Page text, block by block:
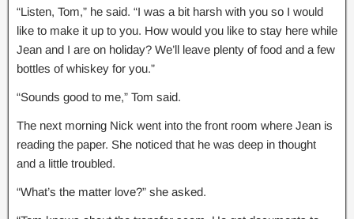
“Listen, Tom,” he said. “I was a bit harsh with you so I would
like to make it up to you. How would you like to stay here while
Jean and I are on holiday? We’ll leave plenty of food and a few
bottles of whiskey for you.”
“Sounds good to me,” Tom said.
The next morning Nick went into the front room where Jean is
reading the paper. She noticed that he was deep in thought
and a little troubled.
“What’s the matter love?” she asked.